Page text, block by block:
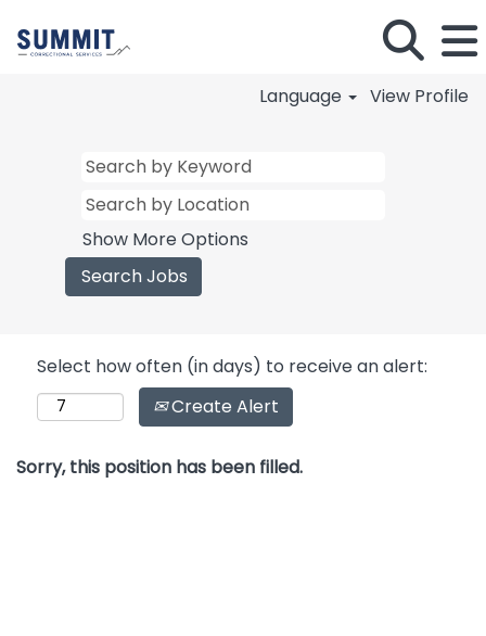
Language View Profile
Show More Options
Select how often (in days) to receive an alert:
Create Alert
Sorry, this position has been filled.